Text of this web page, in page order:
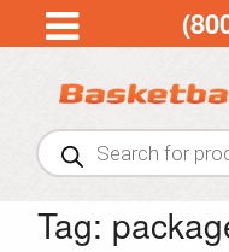
Products
search
Tag: